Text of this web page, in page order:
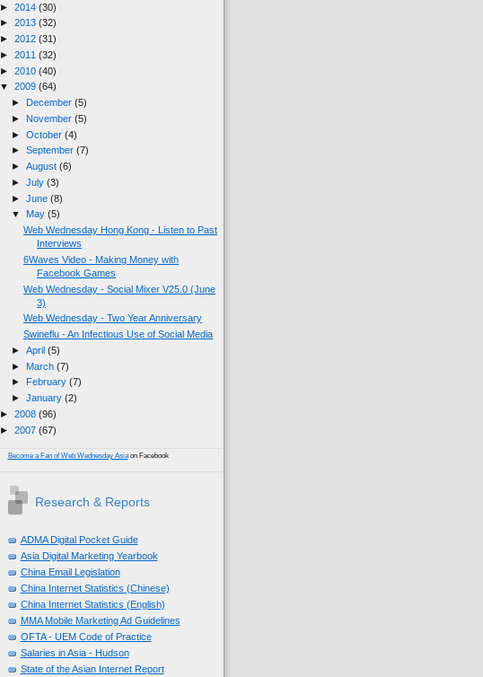
► 2014 (30)
► 2013 (32)
► 2012 (31)
► 2011 (32)
► 2010 (40)
▼ 2009 (64)
►
December (5)
►
November (5)
► October (4)
► September (7)
► August (6)
► July (3)
► June (8)
▼
May (5)
Web Wednesday Hong Kong - Listen to Past
Interviews
6Waves Video - Making Money with
Facebook Games
Web Wednesday - Social Mixer V25.0 (June
3)
Web Wednesday - Two Year Anniversary
Swineflu - An Infectious Use of Social Media
► April (5)
►
March (7)
►
February (7)
► January (2)
► 2008 (96)
► 2007 (67)
Become a Fan of Web Wednesday Asiaon Facebook
Research & Reports
ADMA Digital Pocket Guide
Asia Digital Marketing Yearbook
China Email Legislation
China Internet Statistics (Chinese)
China Internet Statistics (English)
MMA Mobile Marketing Ad Guidelines
OFTA - UEM Code of Practice
Salaries in Asia - Hudson
State of the Asian Internet Report